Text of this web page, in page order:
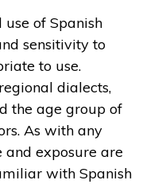
use of Spanish
sensitivity to
to use.
dialects,
the age group of
As with any
and exposure are
with Spanish